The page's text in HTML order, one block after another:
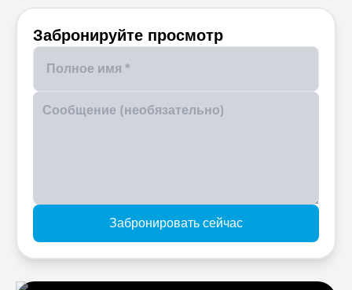
Забронируйте просмотр
Enter your phone number
Забронировать сейчас